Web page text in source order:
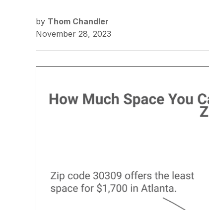
by Thom Chandler
November 28, 2023